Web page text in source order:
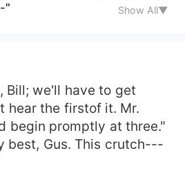
"
Show All▼
we'll have to get
hear the firstof it. Mr.
begin promptly at three."
Gus. This crutch---